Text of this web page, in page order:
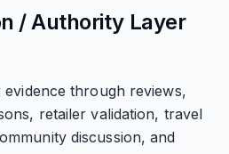
/ Authority Layer
through reviews,
retailer validation, travel
discussion, and